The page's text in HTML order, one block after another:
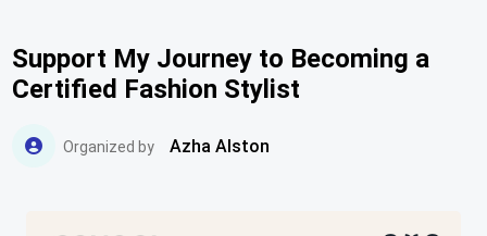
Support My Journey to Becoming a
Certified Fashion Stylist
Organized by Azha Alston